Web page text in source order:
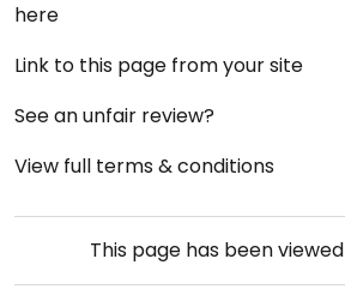
here
Link to this page from your site
See an unfair review?
View full terms & conditions
This page has been viewed